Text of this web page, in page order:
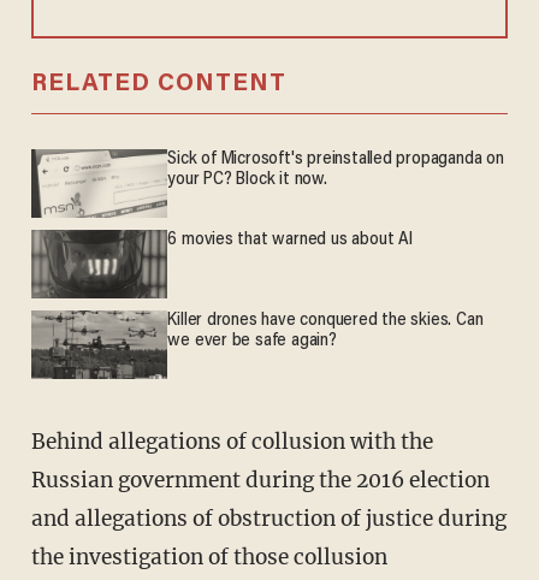
RELATED CONTENT
Sick of Microsoft's preinstalled propaganda on
your PC? Block it now.
6 movies that warned us about AI
Killer drones have conquered the skies. Can
we ever be safe again?
Behind allegations of collusion with the
Russian government during the 2016 election
and allegations of obstruction of justice during
the investigation of those collusion